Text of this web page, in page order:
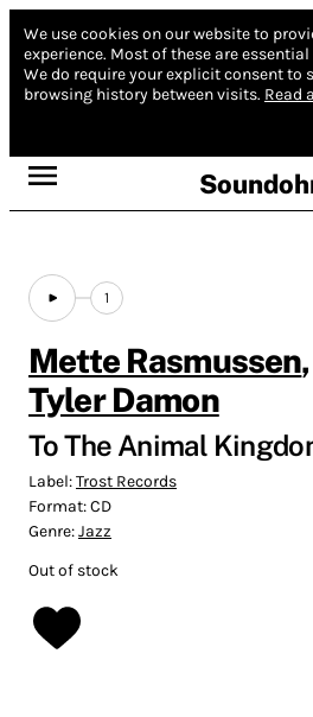
We use cookies on our website to
experience. Most of these are
We do require your explicit consent to
browsing history between visits. Read
1
Mette Rasmussen,
Tyler Damon
To The Animal
Label:Trost Records
Format:CD
Genre:Jazz
Out of stock